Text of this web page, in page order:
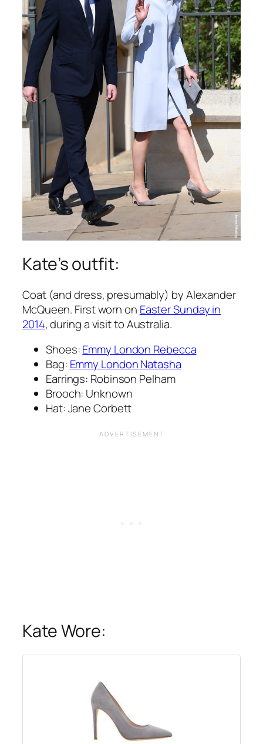
Kate’s outfit:
Coat (and dress, presumably) by Alexander
McQueen. First worn on Easter Sunday in
2014, during a visit to Australia.
Shoes:Emmy London Rebecca
Bag: Emmy London Natasha
Earrings: Robinson Pelham
Brooch: Unknown
Hat: Jane Corbett
Kate Wore: